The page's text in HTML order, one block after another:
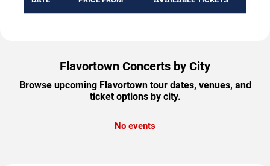
Flavortown Concerts by City
Browse upcoming Flavortown tour dates, venues, and
ticket options by city.
No events